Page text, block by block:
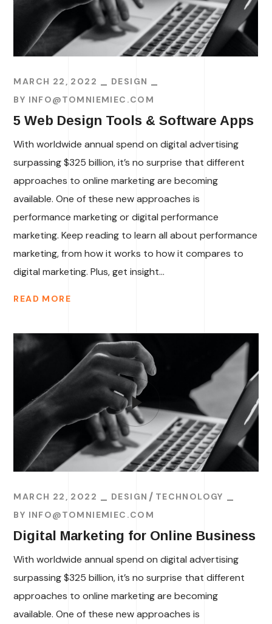
MARCH 22, 2022
DESIGN
BY INFO@TOMNIEMIEC.COM
5 Web Design Tools & Software Apps
With worldwide annual spend on digital advertising
surpassing $325 billion, it’s no surprise that different
approaches to online marketing are becoming
available. One of these new approaches is
performance marketing or digital performance
marketing. Keep reading to learn all about performance
marketing, from how it works to how it compares to
digital marketing. Plus, get insight...
READ MORE
MARCH 22, 2022 DESIGN
TECHNOLOGY
BY INFO@TOMNIEMIEC.COM
Digital Marketing for Online Business
With worldwide annual spend on digital advertising
surpassing $325 billion, it’s no surprise that different
approaches to online marketing are becoming
available. One of these new approaches is